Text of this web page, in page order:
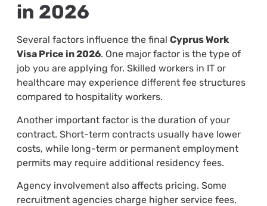
in 2026
Several factors influence the final Cyprus Work
Visa Price in 2026. One major factor is the type of
job you are applying for. Skilled workers in IT or
healthcare may experience different fee structures
compared to hospitality workers.
Another important factor is the duration of your
contract. Short-term contracts usually have lower
costs, while long-term or permanent employment
permits may require additional residency fees.
Agency involvement also affects pricing. Some
recruitment agencies charge higher service fees,